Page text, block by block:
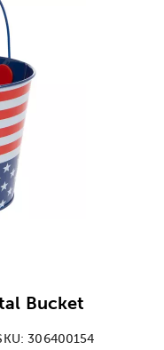
Bucket
306400154